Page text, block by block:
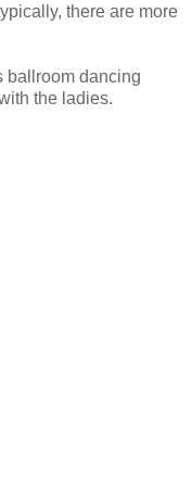
there are more
ballroom dancing
the ladies.